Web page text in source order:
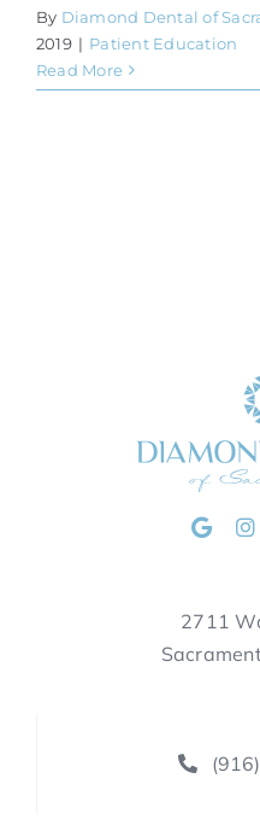
By Diamond Dental of
2019 | Patient Education
Read More
2711